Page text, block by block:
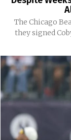
The Chicago
they signed